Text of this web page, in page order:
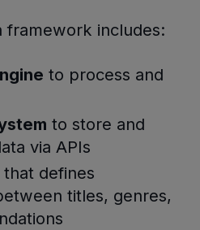
framework includes:
to process and
to store and
via APIs
that defines
titles, genres,